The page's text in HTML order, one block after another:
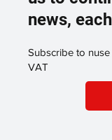
news,
Subscribe to
VAT